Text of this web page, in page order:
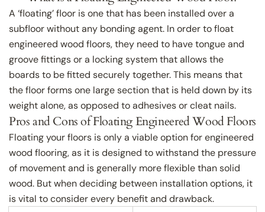
A ‘floating’ floor is one that has been installed over a
subfloor without any bonding agent. In order to float
engineered wood floors, they need to have tongue and
groove fittings or a locking system that allows the
boards to be fitted securely together. This means that
the floor forms one large section that is held down by its
weight alone, as opposed to adhesives or cleat nails.
Pros and Cons of Floating Engineered Wood Floors
Floating your floors is only a viable option for engineered
wood flooring, as it is designed to withstand the pressure
of movement and is generally more flexible than solid
wood. But when deciding between installation options, it
is vital to consider every benefit and drawback.